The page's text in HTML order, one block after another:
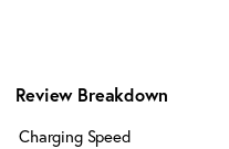
Review Breakdown
Charging Speed